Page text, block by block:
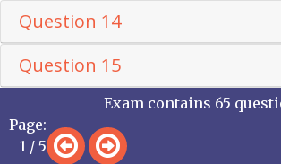
Question 14
Question 15
Page:
1 / 5
Exam contains 65